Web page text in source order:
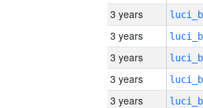
3 years
3 years
3 years
3 years
3 years